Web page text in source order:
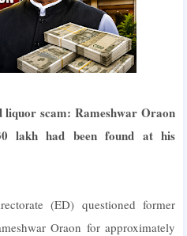
scam: Rameshwar Oraon
lakh had been found at his
(ED) questioned former
Oraon for approximately